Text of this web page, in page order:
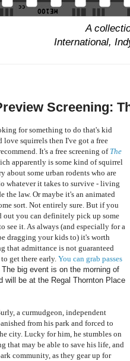
A
International,
Screening:
for something to do that's kid
love squirrels then I've got a free
It's a free screening of The
apparently is some kind of squirrel
about some urban rodents who are
whatever it takes to survive - living
the law. Or maybe it's an animated
sort. Not entirely sure. But if you
out you can definitely pick up some
see it. As always (and especially for a
dragging your kids to) it's worth
that admittance is not guaranteed
get there early. You can grab passes
The big event is on the morning of
will be at the Regal Thornton Place
a curmudgeon, independent
from his park and forced to
city. Lucky for him, he stumbles on
that may be able to save his life, and
community, as they gear up for